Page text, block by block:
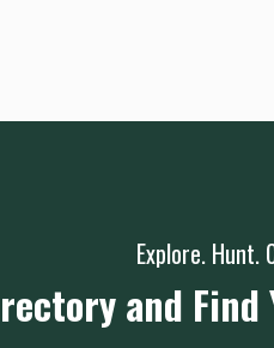
Explore. Hunt.
and Find